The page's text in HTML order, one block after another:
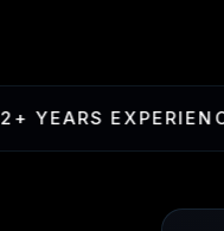
EXPERIENCE